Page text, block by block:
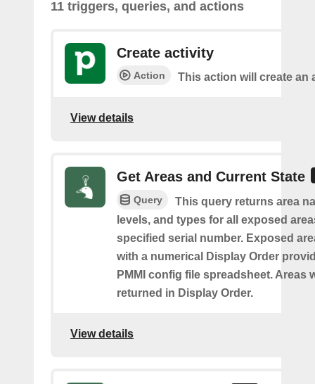
11 triggers, queries, and actions
Create activity
Action This action will create an
View details
Get Areas and Current State
Query
This query returns area
levels, and types for all exposed
specified serial number. Exposed
with a numerical Display Order
PMMI config file spreadsheet. Areas
returned in Display Order.
View details